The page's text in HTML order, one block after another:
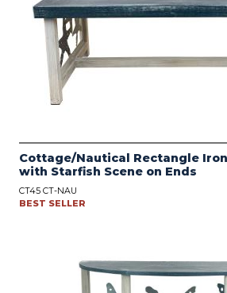
Cottage/Nautical Rectangle
with Starfish Scene on Ends
CT45 CT-NAU
BEST SELLER